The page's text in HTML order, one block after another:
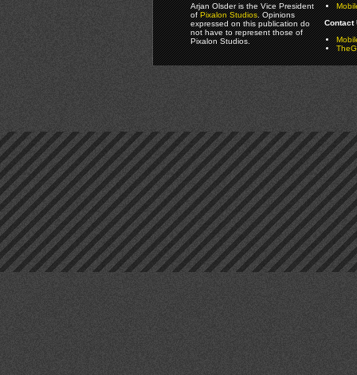
Arjan Olsder is the Vice President
ofPixalon Studios. Opinions
expressed on this publication do
not have to represent those of
Pixalon Studios.
Contact